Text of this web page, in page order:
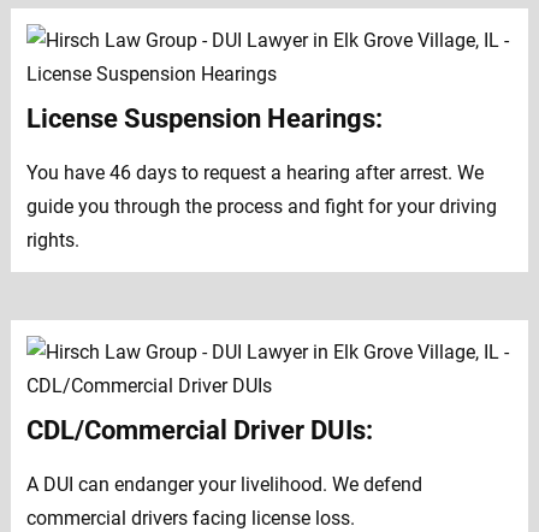
License Suspension Hearings:
You have 46 days to request a hearing after arrest. We
guide you through the process and fight for your driving
rights.
CDL/Commercial Driver DUIs:
A DUI can endanger your livelihood. We defend
commercial drivers facing license loss.